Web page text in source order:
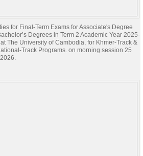
for Final-Term Exams for Associate's Degree
Degrees in Term 2 Academic Year 2025-
The University of Cambodia, for Khmer-Track &
Track Programs. on morning session 25